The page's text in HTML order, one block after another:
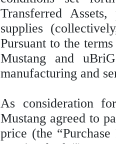
Transferred
supplies
Pursuant to the
Mustang and
manufacturing and
As consideration
Mustang agreed to
price (the